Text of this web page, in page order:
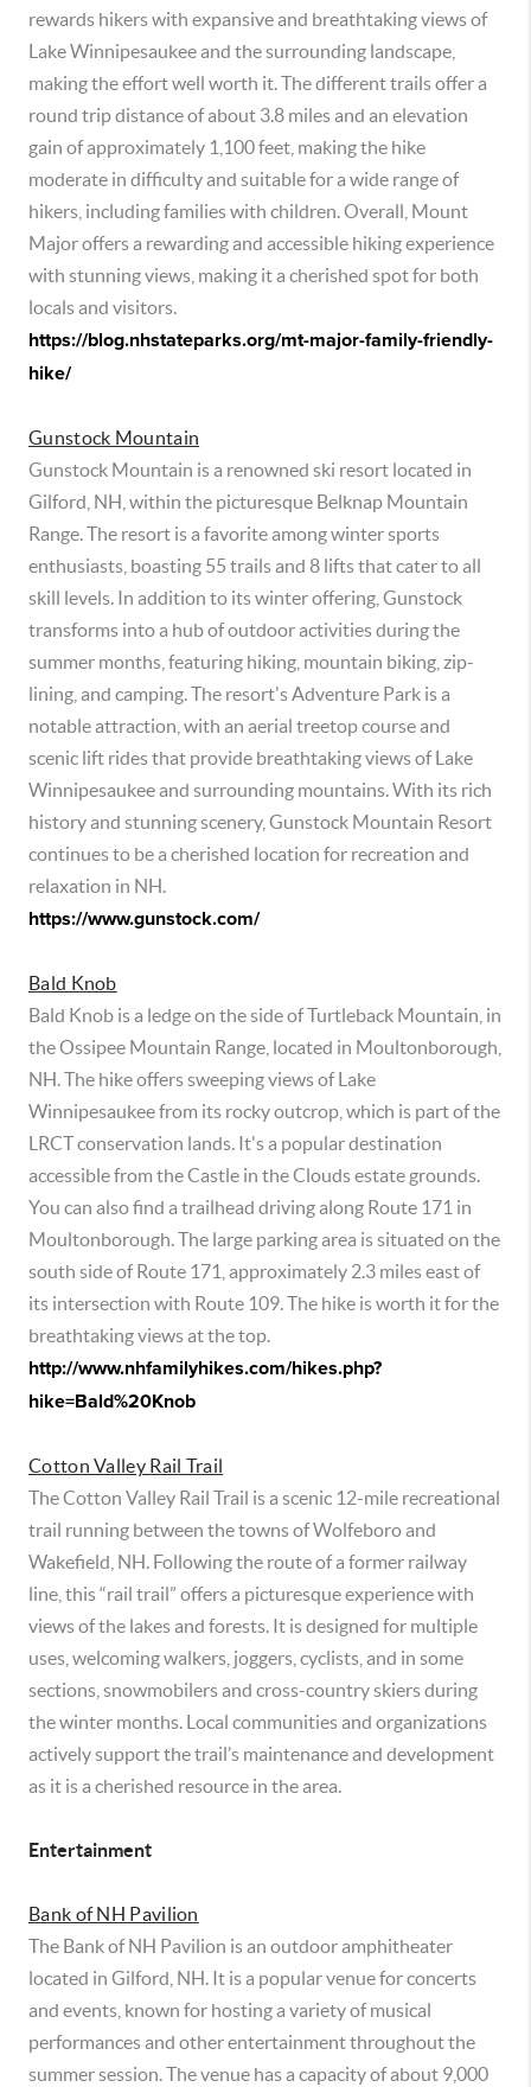
rewards hikers with expansive and breathtaking views of
Lake Winnipesaukee and the surrounding landscape,
making the effort well worth it. The different trails offer a
round trip distance of about 3.8 miles and an elevation
gain of approximately 1,100 feet, making the hike
moderate in difficulty and suitable for a wide range of
hikers, including families with children. Overall, Mount
Major offers a rewarding and accessible hiking experience
with stunning views, making it a cherished spot for both
locals and visitors.
https://blog.nhstateparks.org/mt-major-family-friendly-
hike/
Gunstock Mountain
Gunstock Mountain is a renowned ski resort located in
Gilford, NH, within the picturesque Belknap Mountain
Range. The resort is a favorite among winter sports
enthusiasts, boasting 55 trails and 8 lifts that cater to all
skill levels. In addition to its winter offering, Gunstock
transforms into a hub of outdoor activities during the
summer months, featuring hiking, mountain biking, zip-
lining, and camping. The resort's Adventure Park is a
notable attraction, with an aerial treetop course and
scenic lift rides that provide breathtaking views of Lake
Winnipesaukee and surrounding mountains. With its rich
history and stunning scenery, Gunstock Mountain Resort
continues to be a cherished location for recreation and
relaxation in NH.
https://www.gunstock.com/
Bald Knob
Bald Knob is a ledge on the side of Turtleback Mountain, in
the Ossipee Mountain Range, located in Moultonborough,
NH. The hike offers sweeping views of Lake
Winnipesaukee from its rocky outcrop, which is part of the
LRCT conservation lands. It's a popular destination
accessible from the Castle in the Clouds estate grounds.
You can also find a trailhead driving along Route 171 in
Moultonborough. The large parking area is situated on the
south side of Route 171, approximately 2.3 miles east of
its intersection with Route 109. The hike is worth it for the
breathtaking views at the top.
http://www.nhfamilyhikes.com/hikes.php?
hike=Bald%20Knob
Cotton Valley Rail Trail
The Cotton Valley Rail Trail is a scenic 12-mile recreational
trail running between the towns of Wolfeboro and
Wakefield, NH. Following the route of a former railway
line, this “rail trail” offers a picturesque experience with
views of the lakes and forests. It is designed for multiple
uses, welcoming walkers, joggers, cyclists, and in some
sections, snowmobilers and cross-country skiers during
the winter months. Local communities and organizations
actively support the trail’s maintenance and development
as it is a cherished resource in the area.
Entertainment
Bank of NH Pavilion
The Bank of NH Pavilion is an outdoor amphitheater
located in Gilford, NH. It is a popular venue for concerts
and events, known for hosting a variety of musical
performances and other entertainment throughout the
summer session. The venue has a capacity of about 9,000